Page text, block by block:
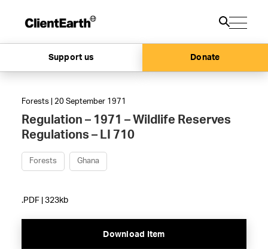
Support us Donate
Forests | 20 September 1971
Regulation – 1971 – Wildlife Reserves
Regulations – LI 710
Forests Ghana
.PDF | 323kb
Download Item